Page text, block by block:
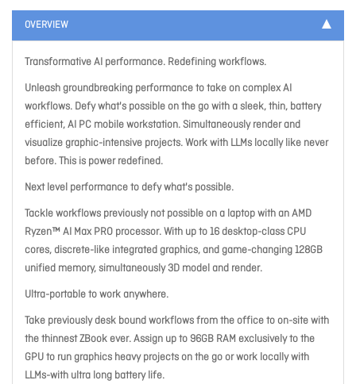
OVERVIEW
Transformative AI performance. Redefining workflows.
Unleash groundbreaking performance to take on complex AI
workflows. Defy what's possible on the go with a sleek, thin, battery
efficient, AI PC mobile workstation. Simultaneously render and
visualize graphic-intensive projects. Work with LLMs locally like never
before. This is power redefined.
Next level performance to defy what's possible.
Tackle workflows previously not possible on a laptop with an AMD
Ryzen™ AI Max PRO processor. With up to 16 desktop-class CPU
cores, discrete-like integrated graphics, and game-changing 128GB
unified memory, simultaneously 3D model and render.
Ultra-portable to work anywhere.
Take previously desk bound workflows from the office to on-site with
the thinnest ZBook ever. Assign up to 96GB RAM exclusively to the
GPU to run graphics heavy projects on the go or work locally with
LLMs-with ultra long battery life.